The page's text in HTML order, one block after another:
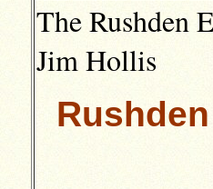
The Rushden
Jim Hollis